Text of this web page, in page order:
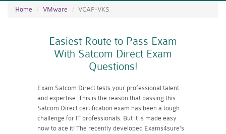
Home VMware VCAP-VKS
Easiest Route to Pass Exam
With Satcom Direct Exam
Questions!
Exam Satcom Direct tests your professional talent
and expertise. This is the reason that passing this
Satcom Direct certification exam has been a tough
challenge for IT professionals. But it is made easy
now to ace it! The recently developed Exams4sure's